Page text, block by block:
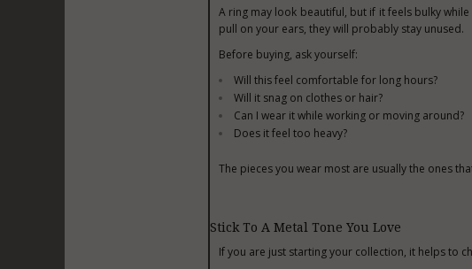
A ring may look beautiful, but if it feels bulky
pull on your ears, they will probably stay unused.
Before buying, ask yourself:
Will this feel comfortable for long hours?
Will it snag on clothes or hair?
Can I wear it while working or moving around?
Does it feel too heavy?
The pieces you wear most are usually the ones
Stick To A Metal Tone You Love
If you are just starting your collection, it helps to